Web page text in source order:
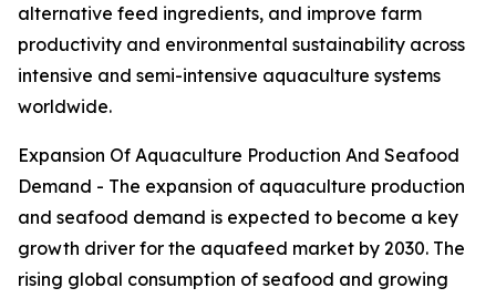
alternative feed ingredients, and improve farm
productivity and environmental sustainability across
intensive and semi-intensive aquaculture systems
worldwide.
Expansion Of Aquaculture Production And Seafood
Demand - The expansion of aquaculture production
and seafood demand is expected to become a key
growth driver for the aquafeed market by 2030. The
rising global consumption of seafood and growing